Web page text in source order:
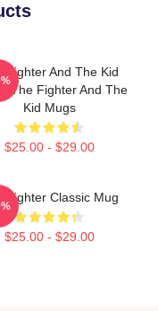
Fighter And The Kid
The Fighter And The
Kid Mugs
$25.00 - $29.00
Fighter Classic Mug
$25.00 - $29.00